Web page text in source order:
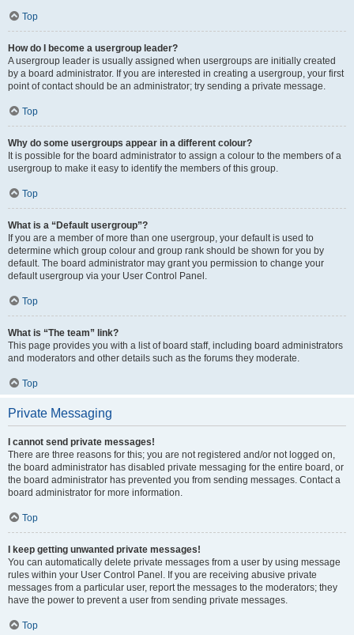
Top
How do I become a usergroup leader?
A usergroup leader is usually assigned when usergroups are initially created
by a board administrator. If you are interested in creating a usergroup, your first
point of contact should be an administrator; try sending a private message.
Top
Why do some usergroups appear in a different colour?
It is possible for the board administrator to assign a colour to the members of a
usergroup to make it easy to identify the members of this group.
Top
What is a “Default usergroup”?
If you are a member of more than one usergroup, your default is used to
determine which group colour and group rank should be shown for you by
default. The board administrator may grant you permission to change your
default usergroup via your User Control Panel.
Top
What is “The team” link?
This page provides you with a list of board staff, including board administrators
and moderators and other details such as the forums they moderate.
Top
Private Messaging
I cannot send private messages!
There are three reasons for this; you are not registered and/or not logged on,
the board administrator has disabled private messaging for the entire board, or
the board administrator has prevented you from sending messages. Contact a
board administrator for more information.
Top
I keep getting unwanted private messages!
You can automatically delete private messages from a user by using message
rules within your User Control Panel. If you are receiving abusive private
messages from a particular user, report the messages to the moderators; they
have the power to prevent a user from sending private messages.
Top